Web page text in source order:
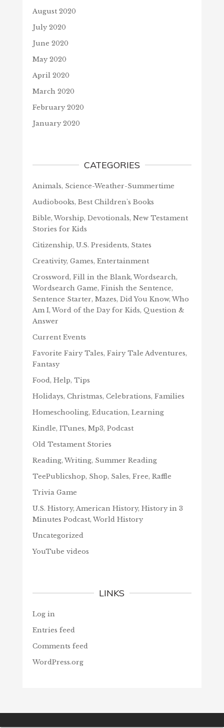
August 2020
July 2020
June 2020
May 2020
April 2020
March 2020
February 2020
January 2020
CATEGORIES
Animals, Science-Weather-Summertime
Audiobooks, Best Children's Books
Bible, Worship, Devotionals, New Testament
Stories for Kids
Citizenship, U.S. Presidents, States
Creativity, Games, Entertainment
Crossword, Fill in the Blank, Wordsearch,
Wordsearch Game, Finish the Sentence,
Sentence Starter, Mazes, Did You Know, Who
Am I, Word of the Day for Kids, Question &
Answer
Current Events
Favorite Fairy Tales, Fairy Tale Adventures,
Fantasy
Food, Help, Tips
Holidays, Christmas, Celebrations, Families
Homeschooling, Education, Learning
Kindle, ITunes, Mp3, Podcast
Old Testament Stories
Reading, Writing, Summer Reading
TeePublicshop, Shop, Sales, Free, Raffle
Trivia Game
U.S. History, American History, History in 3
Minutes Podcast, World History
Uncategorized
YouTube videos
LINKS
Log in
Entries feed
Comments feed
WordPress.org